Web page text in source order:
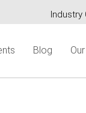
Industry
Blog